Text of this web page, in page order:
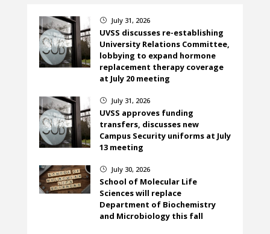
} July 31, 2026
UVSS discusses re-establishing
University Relations Committee,
lobbying to expand hormone
replacement therapy coverage
at July 20 meeting
} July 31, 2026
UVSS approves funding
transfers, discusses new
Campus Security uniforms at July
13 meeting
} July 30, 2026
School of Molecular Life
Sciences will replace
Department of Biochemistry
and Microbiology this fall